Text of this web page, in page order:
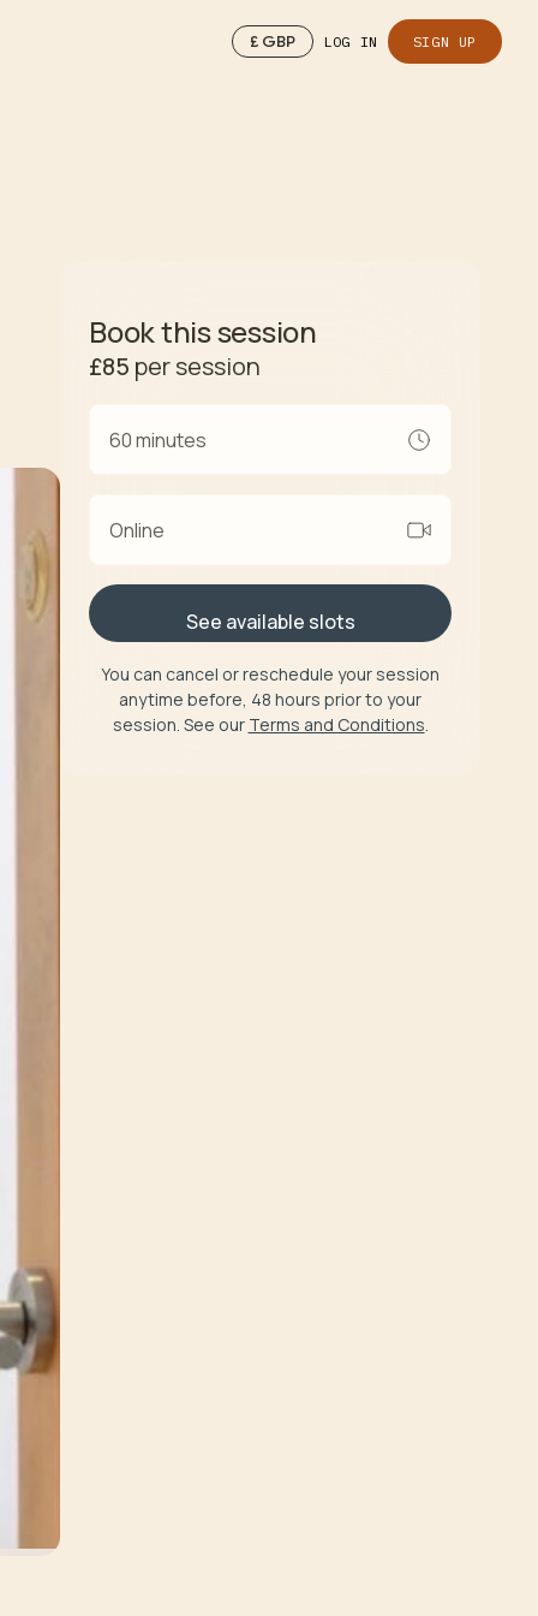
£ GBP LOG IN SIGN UP
Book this session
£85 per session
60 minutes
Online
See available slots
You can cancel or reschedule your session
anytime before, 48 hours prior to your
session. See our Terms and Conditions.